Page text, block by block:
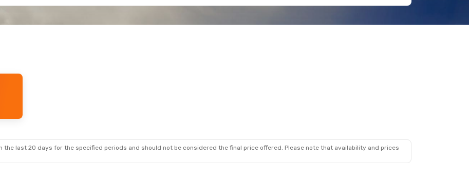
the last 20 days for the specified periods and should not be considered the final price offered. Please note that availability and prices